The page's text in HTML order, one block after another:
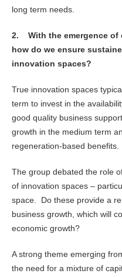
long term needs.
2. With the emergence
how do we ensure
innovation spaces?
True innovation spaces
term to invest in the
good quality business
growth in the medium term
regeneration-based benefits.
The group debated the role
of innovation spaces –
space. Do these provide a
business growth, which will
economic growth?
A strong theme emerging
the need for a mixture of